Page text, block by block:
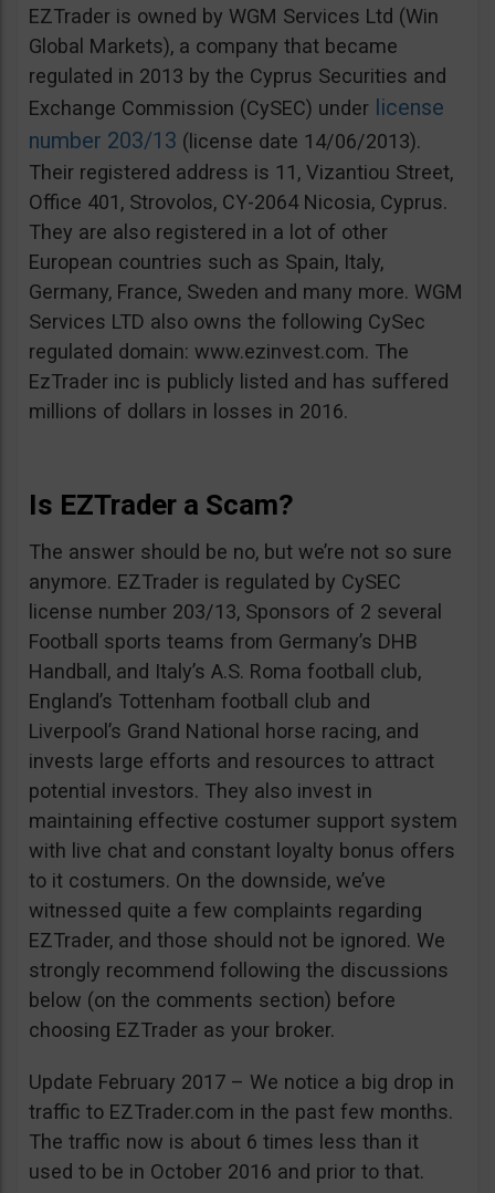
EZTrader is owned by WGM Services Ltd (Win
Global Markets), a company that became
regulated in 2013 by the Cyprus Securities and
Exchange Commission (CySEC) under license
number 203/13 (license date 14/06/2013).
Their registered address is 11, Vizantiou Street,
Office 401, Strovolos, CY-2064 Nicosia, Cyprus.
They are also registered in a lot of other
European countries such as Spain, Italy,
Germany, France, Sweden and many more. WGM
Services LTD also owns the following CySec
regulated domain: www.ezinvest.com. The
EzTrader inc is publicly listed and has suffered
millions of dollars in losses in 2016.
Is EZTrader a Scam?
The answer should be no, but we’re not so sure
anymore. EZTrader is regulated by CySEC
license number 203/13, Sponsors of 2 several
Football sports teams from Germany’s DHB
Handball, and Italy’s A.S. Roma football club,
England’s Tottenham football club and
Liverpool’s Grand National horse racing, and
invests large efforts and resources to attract
potential investors. They also invest in
maintaining effective costumer support system
with live chat and constant loyalty bonus offers
to it costumers. On the downside, we’ve
witnessed quite a few complaints regarding
EZTrader, and those should not be ignored. We
strongly recommend following the discussions
below (on the comments section) before
choosing EZTrader as your broker.
Update February 2017 – We notice a big drop in
traffic to EZTrader.com in the past few months.
The traffic now is about 6 times less than it
used to be in October 2016 and prior to that.